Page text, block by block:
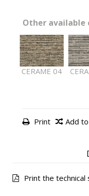
Other available
CERAME 04
Print Add
Print the technical